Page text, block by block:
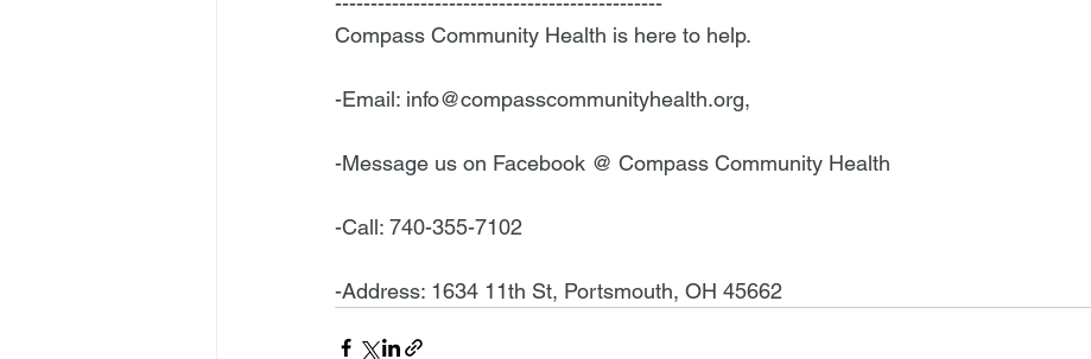
Compass Community Health is here to help.
-Email: info@compasscommunityhealth.org,
-Message us on Facebook @ Compass Community Health
-Call: 740-355-7102
-Address: 1634 11th St, Portsmouth, OH 45662